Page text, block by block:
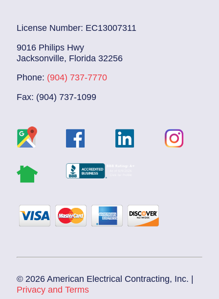
License Number: EC13007311
9016 Philips Hwy
Jacksonville, Florida 32256
Phone: (904) 737-7770
Fax: (904) 737-1099
© 2026 American Electrical Contracting, Inc. |
Privacy and Terms